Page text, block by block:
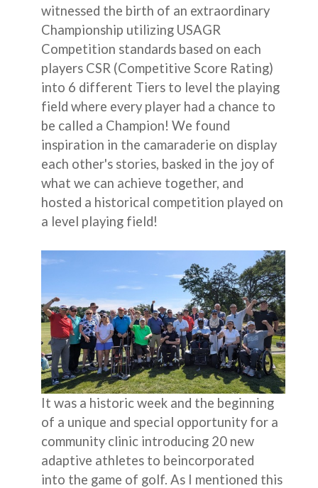
witnessed the birth of an extraordinary
Championship utilizing USAGR
Competition standards based on each
players CSR (Competitive Score Rating)
into 6 different Tiers to level the playing
field where every player had a chance to
be called a Champion! We found
inspiration in the camaraderie on display
each other's stories, basked in the joy of
what we can achieve together, and
hosted a historical competition played on
a level playing field!
It was a historic week and the beginning
of a unique and special opportunity for a
community clinic introducing 20 new
adaptive athletes to beincorporated
into the game of golf. As I mentioned this